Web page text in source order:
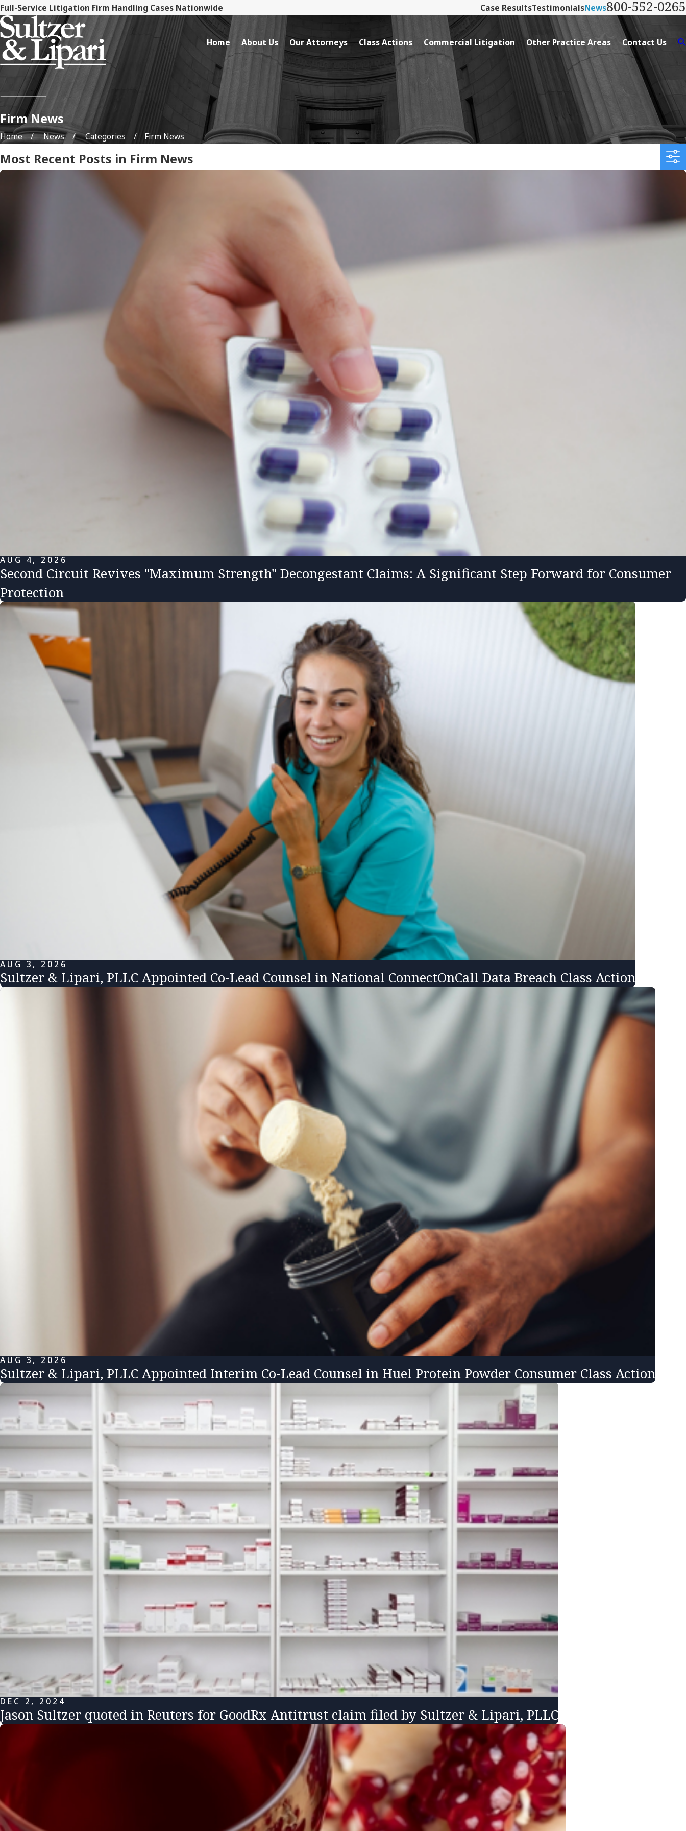
Full-Service Litigation Firm Handling Cases Nationwide Case ResultsTestimonialsNews800-552-0265
Home About Us Our Attorneys Class Actions Commercial Litigation Other Practice Areas Contact Us
Firm News
Home News Categories Firm News
Most Recent Posts in Firm News
AUG 4, 2026
Second Circuit Revives "Maximum Strength" Decongestant Claims: A Significant Step Forward for Consumer
Protection
AUG 3, 2026
Sultzer & Lipari, PLLC Appointed Co-Lead Counsel in National ConnectOnCall Data Breach Class Action
AUG 3, 2026
Sultzer & Lipari, PLLC Appointed Interim Co-Lead Counsel in Huel Protein Powder Consumer Class Action
DEC 2, 2024
Jason Sultzer quoted in Reuters for GoodRx Antitrust claim filed by Sultzer & Lipari, PLLC